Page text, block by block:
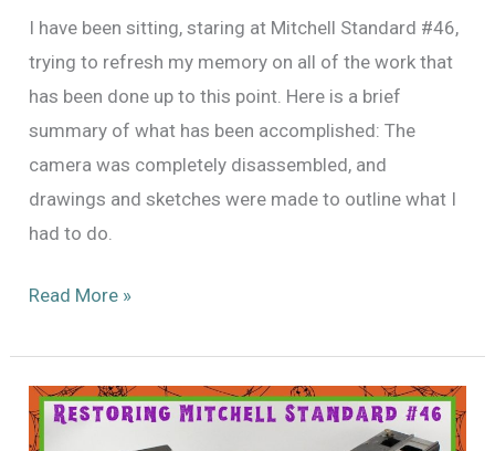
I have been sitting, staring at Mitchell Standard #46,
trying to refresh my memory on all of the work that
has been done up to this point. Here is a brief
summary of what has been accomplished: The
camera was completely disassembled, and
drawings and sketches were made to outline what I
had to do.
Hand
Mitchell
Standard
#46
Read More »